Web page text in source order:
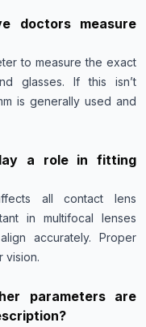
doctors measure
to measure the exact
glasses. If this isn’t
is generally used and
a role in fitting
all contact lens
in multifocal lenses
accurately. Proper
vision.
parameters are